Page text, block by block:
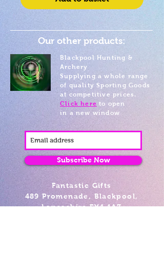
Our other products:
Blackpool Hunting &
Archery
Supplying a whole range
of quality Sporting Goods
at competitive prices.
Click here to open
in a new window
Subscribe Now
Fantastic Gifts
489 Promenade, Blackpool,
Lancashire FY4 1AZ